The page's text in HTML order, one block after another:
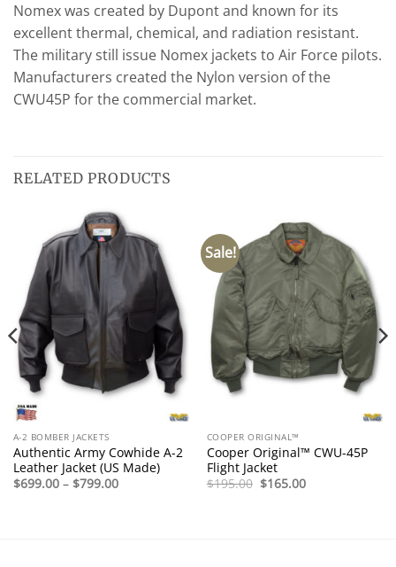
Nomex was created by Dupont and known for its
excellent thermal, chemical, and radiation resistant.
The military still issue Nomex jackets to Air Force pilots.
Manufacturers created the Nylon version of the
CWU45P for the commercial market.
RELATED PRODUCTS
A-2 BOMBER JACKETS
Authentic Army Cowhide A-2
Leather Jacket (US Made)
$699.00 – $799.00Price
range:
Sale!
COOPER ORIGINAL™
Cooper Original™ CWU-45P
Flight Jacket
$195.00 Original
price
$165.00Current
price